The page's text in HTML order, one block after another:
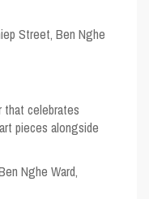
Street, Ben Nghe
that celebrates
pieces alongside
Nghe Ward,